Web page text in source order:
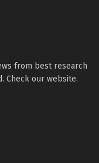
from best research
Check our website.